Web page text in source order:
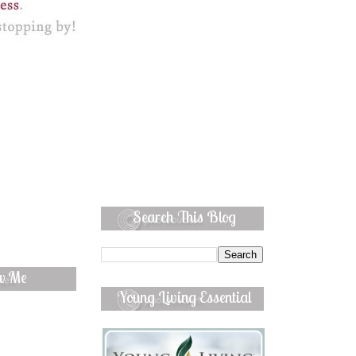
Me
Search This Blog
Young Living Essential
Oils